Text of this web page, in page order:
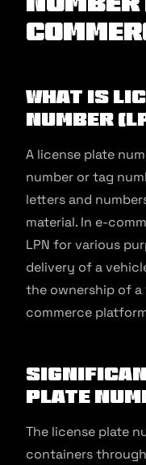
What is
Number
A license plate
number or tag
letters and
material. In e-
LPN for various
delivery of a
the ownership of
commerce
Plate
The license plate
containers